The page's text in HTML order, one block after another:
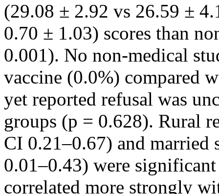
(29.08 ± 2.92 vs 26.59 ±
0.70 ± 1.03) scores than
0.001). No non-medical
vaccine (0.0%) compared
yet reported refusal was
groups (p = 0.628). Rural
CI 0.21–0.67) and married
0.01–0.43) were
correlated more strongly